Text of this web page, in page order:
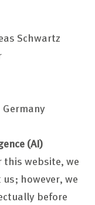
Schwartz
(AI)
this website, we
us; however, we
before